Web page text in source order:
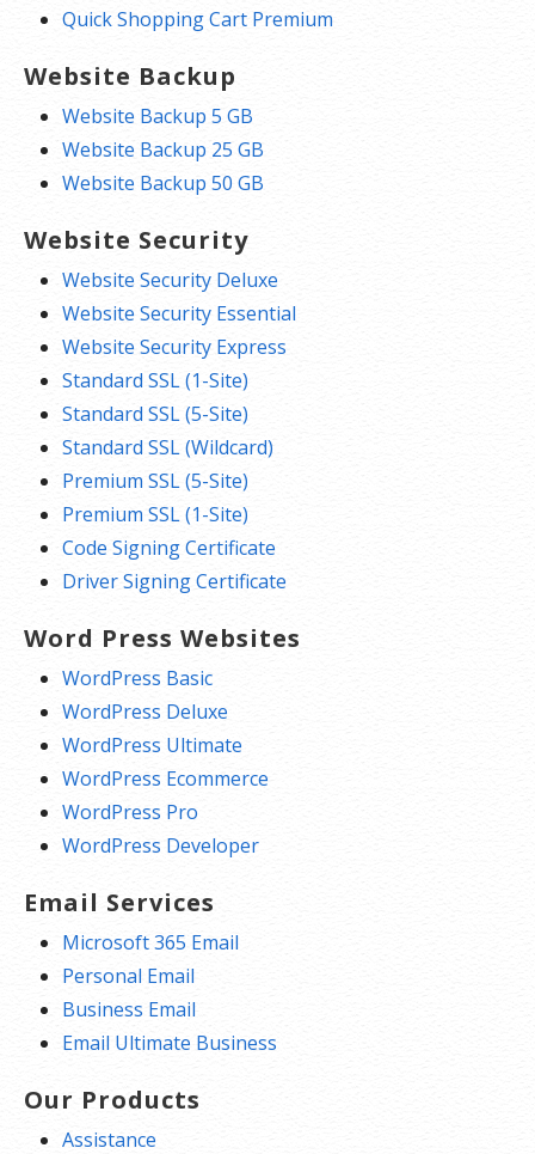
Quick Shopping Cart Premium
Website Backup
Website Backup 5 GB
Website Backup 25 GB
Website Backup 50 GB
Website Security
Website Security Deluxe
Website Security Essential
Website Security Express
Standard SSL (1-Site)
Standard SSL (5-Site)
Standard SSL (Wildcard)
Premium SSL (5-Site)
Premium SSL (1-Site)
Code Signing Certificate
Driver Signing Certificate
Word Press Websites
WordPress Basic
WordPress Deluxe
WordPress Ultimate
WordPress Ecommerce
WordPress Pro
WordPress Developer
Email Services
Microsoft 365 Email
Personal Email
Business Email
Email Ultimate Business
Our Products
Assistance